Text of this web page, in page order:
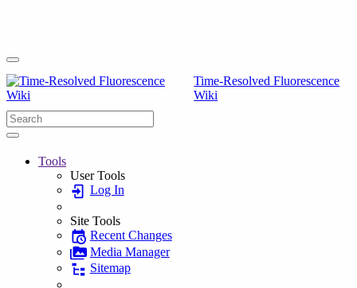
Time-Resolved Fluorescence
Wiki
Tools
User Tools
Log In
Site Tools
Recent Changes
Media Manager
Sitemap